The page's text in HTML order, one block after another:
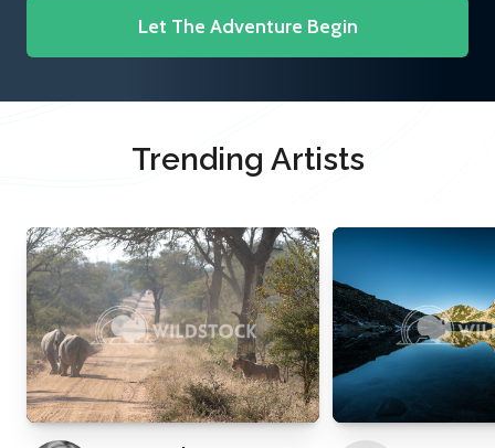
Let The Adventure Begin
Trending Artists